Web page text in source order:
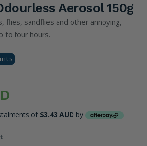
Aerosol 150g
flies, sandflies and other annoying,
to four hours.
of $3.43 AUD by